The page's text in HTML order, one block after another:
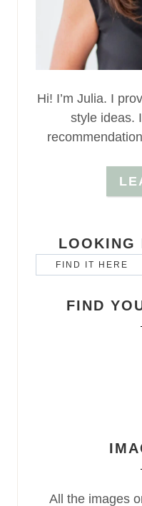
Hi! I’m Julia. I
style ideas.
LOOKING
FIND
All the images